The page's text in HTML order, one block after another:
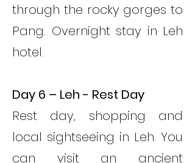
through the rocky gorges to
Pang. Overnight stay in Leh
hotel.
Day 6 – Leh - Rest Day
Rest day, shopping and
local sightseeing in Leh. You
can visit an ancient